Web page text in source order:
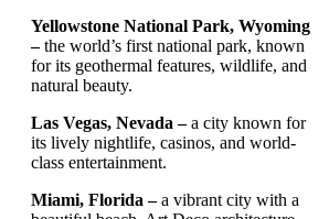
Yellowstone National Park, Wyoming
–the world’s first national park, known
for its geothermal features, wildlife, and
natural beauty.
Las Vegas, Nevada –a city known for
its lively nightlife, casinos, and world-
class entertainment.
Miami, Florida –a vibrant city with a